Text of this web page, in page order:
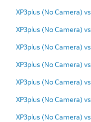
XP3plus (No Camera)
XP3plus (No Camera)
XP3plus (No Camera)
XP3plus (No Camera)
XP3plus (No Camera)
XP3plus (No Camera)
XP3plus (No Camera)